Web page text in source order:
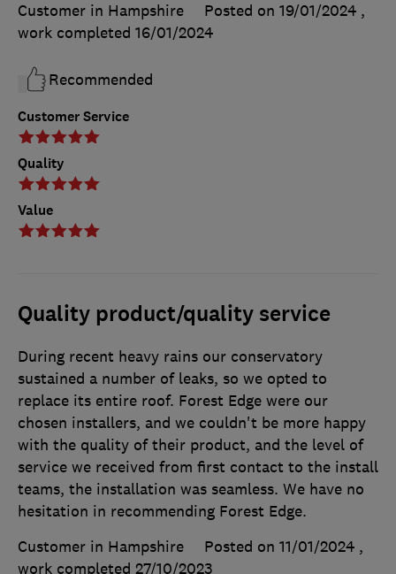
Customer Service
Quality
Value
Customer in Hampshire
Posted on 19/01/2024 ,
work completed 16/01/2024
Recommended
Quality product/quality service
During recent heavy rains our conservatory
sustained a number of leaks, so we opted to
replace its entire roof. Forest Edge were our
chosen installers, and we couldn't be more happy
with the quality of their product, and the level of
service we received from first contact to the install
teams, the installation was seamless. We have no
hesitation in recommending Forest Edge.
Customer in Hampshire
Posted on 11/01/2024 ,
work completed 27/10/2023